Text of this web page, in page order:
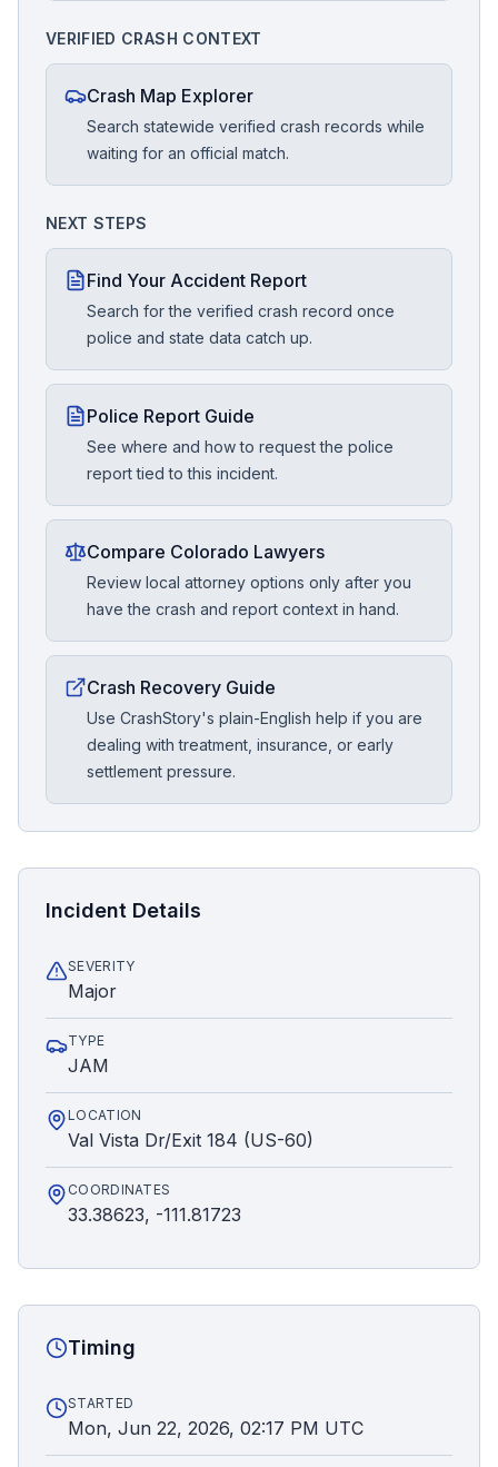
VERIFIED CRASH CONTEXT
Crash Map Explorer
Search statewide verified crash records while
waiting for an official match.
NEXT STEPS
Find Your Accident Report
Search for the verified crash record once
police and state data catch up.
Police Report Guide
See where and how to request the police
report tied to this incident.
Compare Colorado Lawyers
Review local attorney options only after you
have the crash and report context in hand.
Crash Recovery Guide
Use CrashStory's plain-English help if you are
dealing with treatment, insurance, or early
settlement pressure.
Incident Details
SEVERITY
Major
TYPE
JAM
LOCATION
Val Vista Dr/Exit 184 (US-60)
COORDINATES
33.38623, -111.81723
Timing
STARTED
Mon, Jun 22, 2026, 02:17 PM UTC